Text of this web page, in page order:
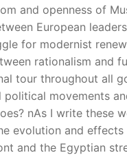
and openness of
European
for modernist
rationalism and
tour throughout all
movements
nAs I write
evolution and
and the Egyptian